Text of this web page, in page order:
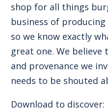
shop for all things
business of
so we know exactly
great one. We
and provenance we
needs to be shouted
Download to discover: